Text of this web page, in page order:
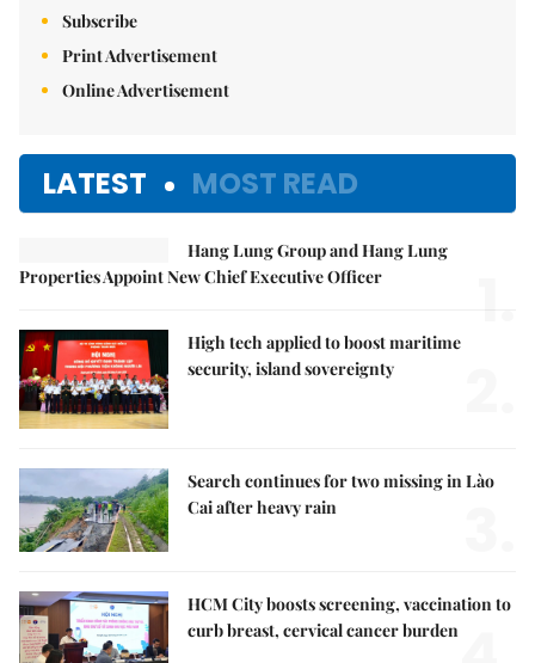
Subscribe
Print Advertisement
Online Advertisement
LATEST MOST READ
Hang Lung Group and Hang Lung
Properties Appoint New Chief Executive Officer
1.
High tech applied to boost maritime
security, island sovereignty
Search continues for two missing in Lào
Cai after heavy rain
HCM City boosts screening, vaccination to
curb breast, cervical cancer burden